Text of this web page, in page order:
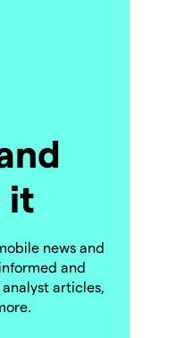
it
news and
and
articles,